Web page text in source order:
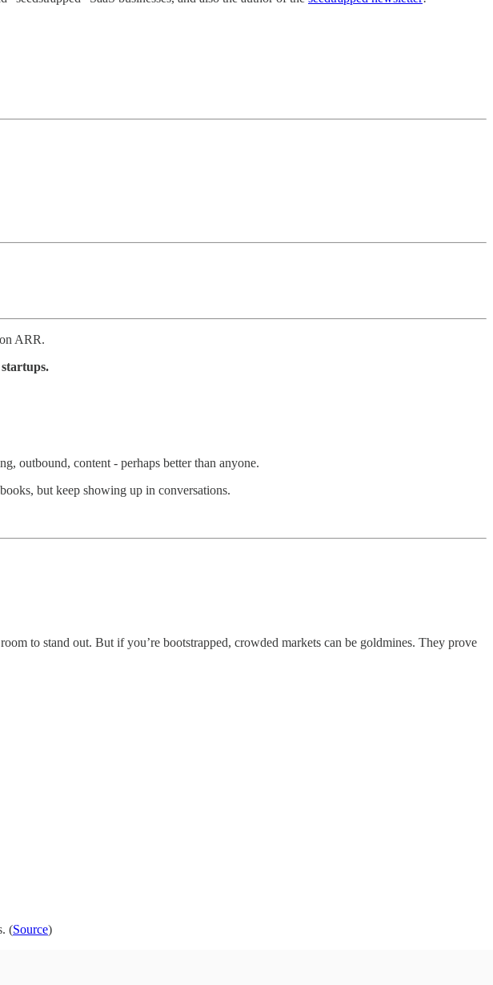
ARR.
outbound, content - perhaps better than anyone.
but keep showing up in conversations.
to stand out. But if you’re bootstrapped, crowded markets can be goldmines. They prove
(Source)